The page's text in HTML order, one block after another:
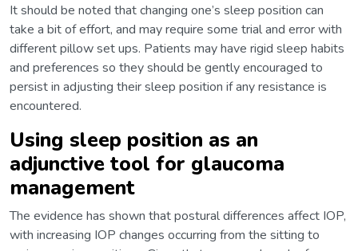
It should be noted that changing one’s sleep position can
take a bit of effort, and may require some trial and error with
different pillow set ups. Patients may have rigid sleep habits
and preferences so they should be gently encouraged to
persist in adjusting their sleep position if any resistance is
encountered.
Using sleep position as an
adjunctive tool for glaucoma
management
The evidence has shown that postural differences affect IOP,
with increasing IOP changes occurring from the sitting to